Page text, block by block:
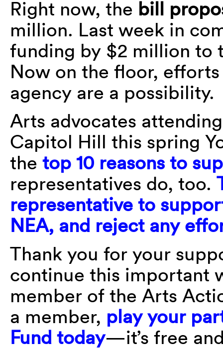
Right now, the bill
million. Last week in
funding by $2 million to
Now on the floor,
agency are a possibility.
Arts advocates
Capitol Hill this spring
the top 10 reasons to
representatives do, too.
representative to
NEA, and reject any
Thank you for your
continue this important
member of the Arts
a member, play your
Fund today—it’s free